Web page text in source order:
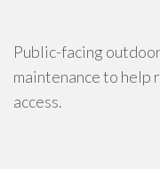
Public-facing
maintenance to help
access.